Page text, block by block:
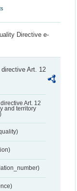
Directive e-
directive Art. 12
Art. 12
and territory